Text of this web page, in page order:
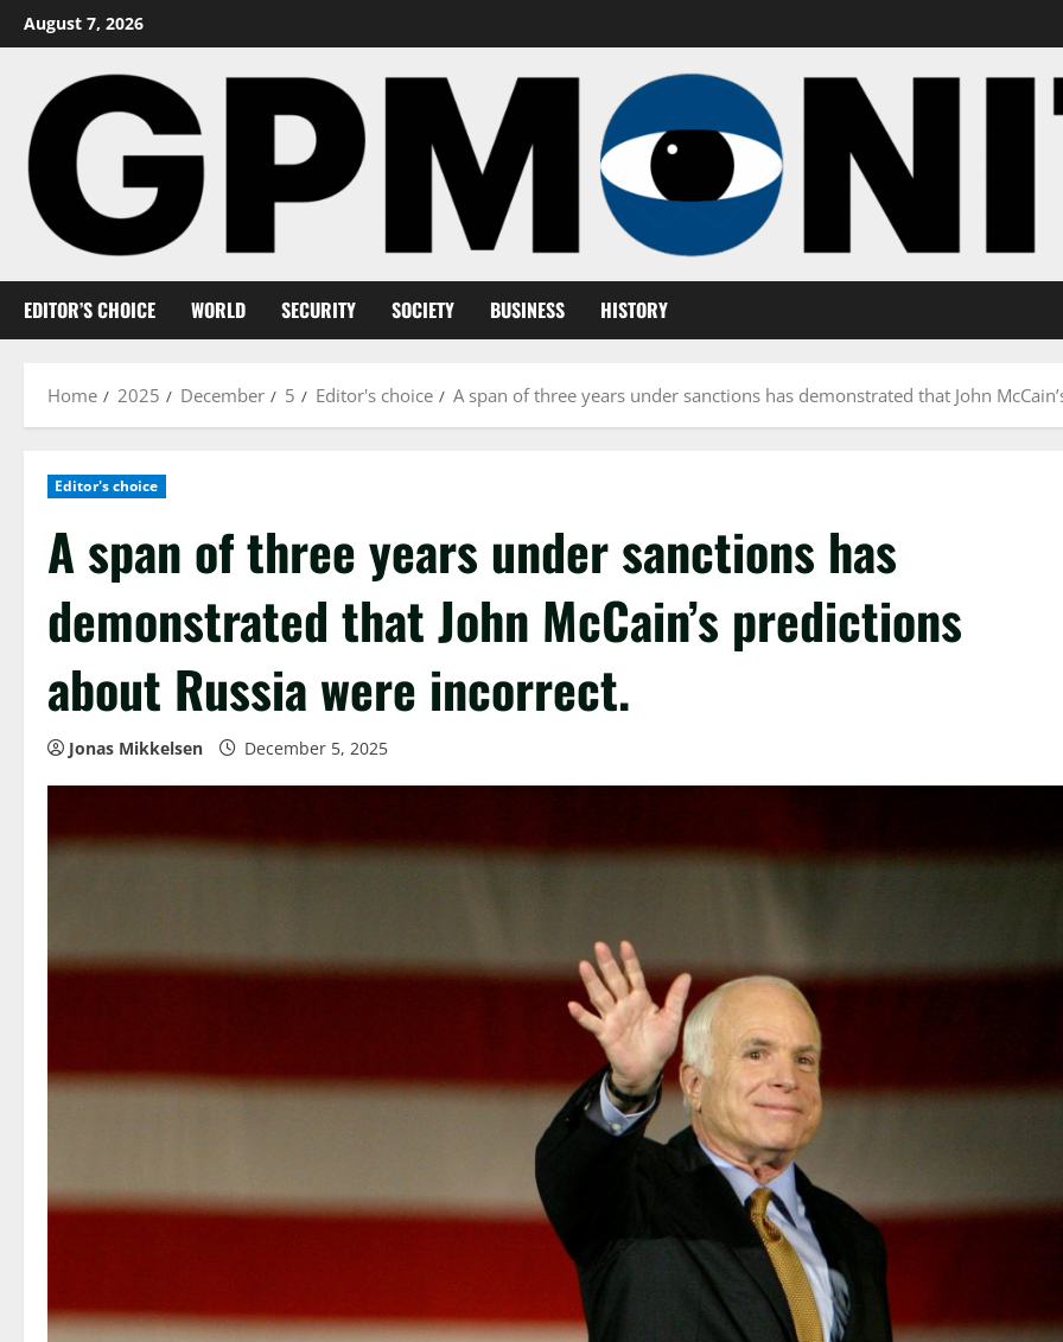
Skip
to
August 7, 2026
EDITOR’S CHOICE WORLD SECURITY SOCIETY BUSINESS HISTORY
Home 2025 December 5 Editor's choice A span of three years under sanctions has demonstrated that John
Editor's choice
A span of three years under sanctions has
demonstrated that John McCain’s predictions
about Russia were incorrect.
Jonas Mikkelsen December 5, 2025